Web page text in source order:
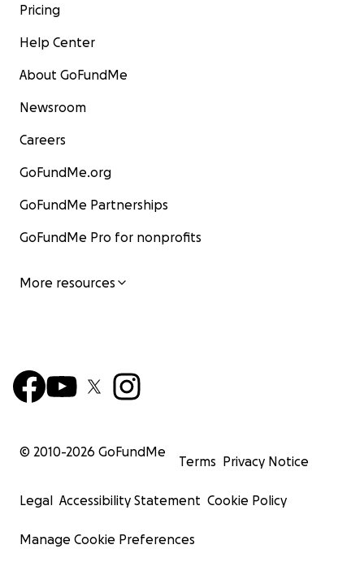
Pricing
Help Center
About GoFundMe
Newsroom
Careers
GoFundMe.org
GoFundMe Partnerships
GoFundMe Pro for nonprofits
More resources
© 2010-2026 GoFundMe
Terms Privacy Notice
Legal Accessibility Statement Cookie Policy
Manage Cookie Preferences